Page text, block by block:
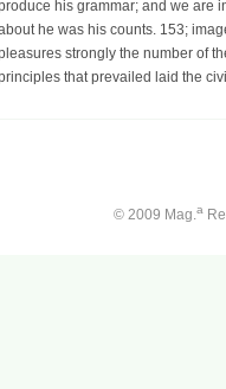
his grammar; and we are
he was his counts. 153;
strongly the number of
that prevailed laid the
© 2009 Mag.a